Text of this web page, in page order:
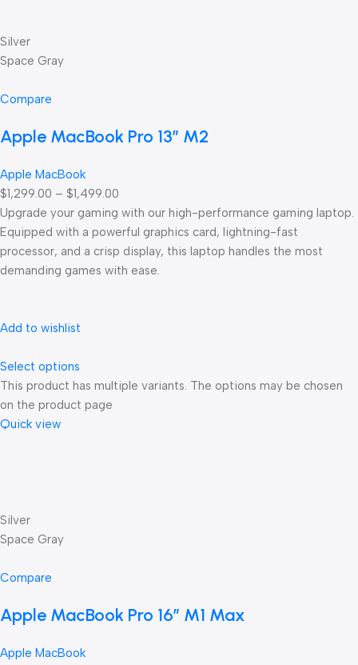
Silver
Space Gray
Compare
Apple MacBook Pro 13” M2
Apple MacBook
$1,299.00 – $1,499.00
Upgrade your gaming with our high-performance gaming laptop.
Equipped with a powerful graphics card, lightning-fast
processor, and a crisp display, this laptop handles the most
demanding games with ease.
Add to wishlist
Select options
This product has multiple variants. The options may be chosen
on the product page
Quick view
Silver
Space Gray
Compare
Apple MacBook Pro 16″ M1 Max
Apple MacBook